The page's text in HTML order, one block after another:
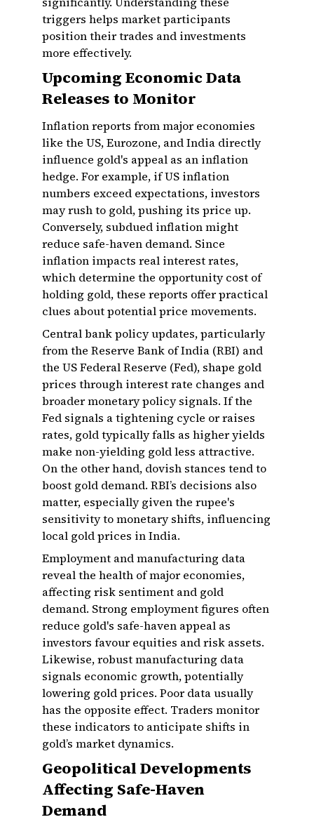
triggers helps market participants
position their trades and investments
more effectively.
Upcoming Economic Data
Releases to Monitor
Inflation reports from major economies
like the US, Eurozone, and India directly
influence gold's appeal as an inflation
hedge. For example, if US inflation
numbers exceed expectations, investors
may rush to gold, pushing its price up.
Conversely, subdued inflation might
reduce safe-haven demand. Since
inflation impacts real interest rates,
which determine the opportunity cost of
holding gold, these reports offer practical
clues about potential price movements.
Central bank policy updates, particularly
from the Reserve Bank of India (RBI) and
the US Federal Reserve (Fed), shape gold
prices through interest rate changes and
broader monetary policy signals. If the
Fed signals a tightening cycle or raises
rates, gold typically falls as higher yields
make non-yielding gold less attractive.
On the other hand, dovish stances tend to
boost gold demand. RBI’s decisions also
matter, especially given the rupee's
sensitivity to monetary shifts, influencing
local gold prices in India.
Employment and manufacturing data
reveal the health of major economies,
affecting risk sentiment and gold
demand. Strong employment figures often
reduce gold's safe-haven appeal as
investors favour equities and risk assets.
Likewise, robust manufacturing data
signals economic growth, potentially
lowering gold prices. Poor data usually
has the opposite effect. Traders monitor
these indicators to anticipate shifts in
gold’s market dynamics.
Geopolitical Developments
Affecting Safe-Haven
Demand